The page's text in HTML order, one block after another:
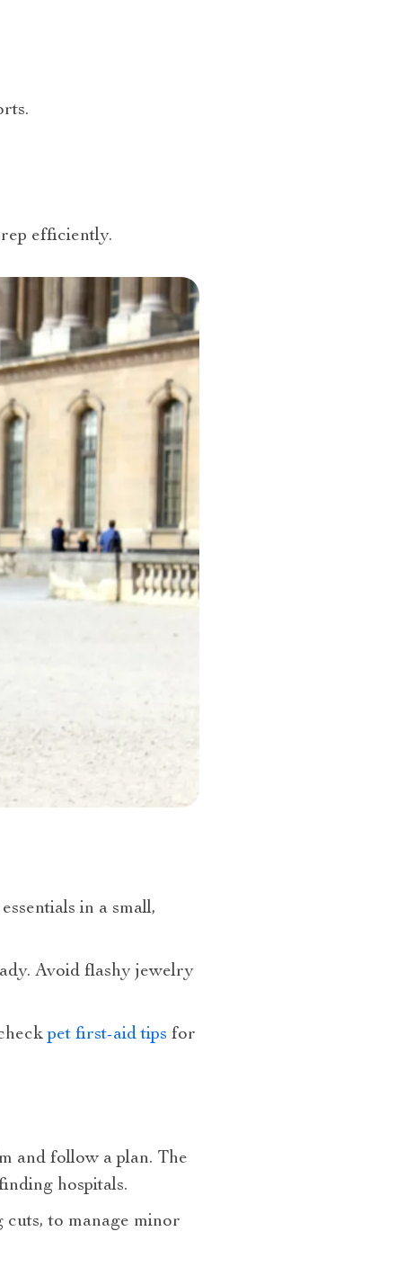
efficiently.
in a small,
Avoid flashy jewelry
pet first-aid tips for
and follow a plan. The
hospitals.
to manage minor